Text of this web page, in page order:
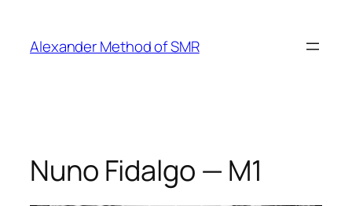
content
Alexander Method of SMR
Nuno Fidalgo — M1